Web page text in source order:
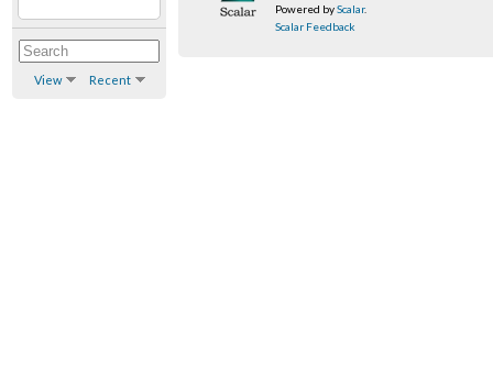
View Recent
Powered byScalar.
Scalar Feedback